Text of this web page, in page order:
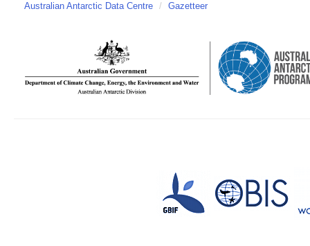
Australian Antarctic Data Centre / Gazetteer